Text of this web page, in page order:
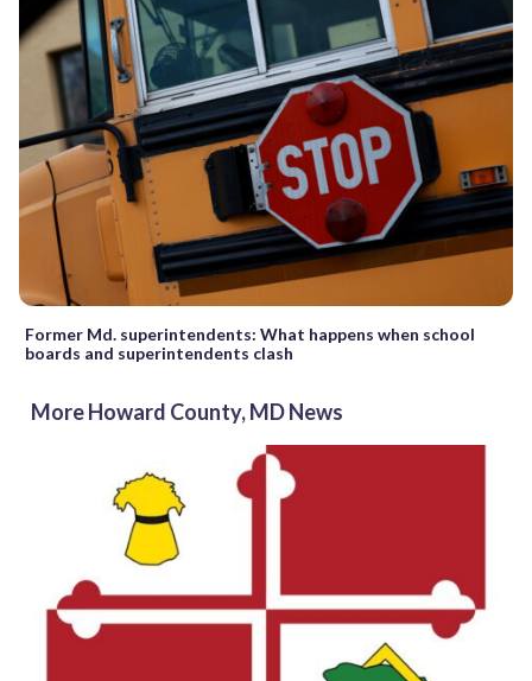
Former Md. superintendents: What happens when school
boards and superintendents clash
More Howard County, MD News